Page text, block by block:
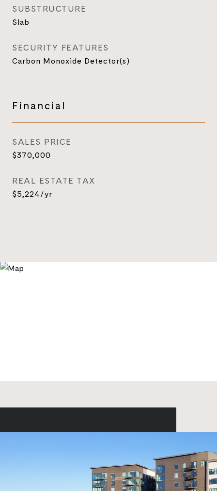
SUBSTRUCTURE
Slab
SECURITY FEATURES
Carbon Monoxide Detector(s)
Financial
SALES PRICE
$370,000
REAL ESTATE TAX
$5,224/yr